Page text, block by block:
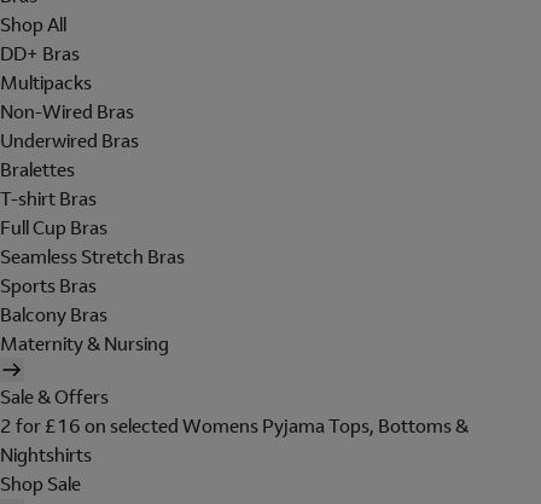
Shop All
DD+ Bras
Multipacks
Non-Wired Bras
Underwired Bras
Bralettes
T-shirt Bras
Full Cup Bras
Seamless Stretch Bras
Sports Bras
Balcony Bras
Maternity & Nursing
Sale & Offers
2 for £16 on selected Womens Pyjama Tops, Bottoms &
Nightshirts
Shop Sale